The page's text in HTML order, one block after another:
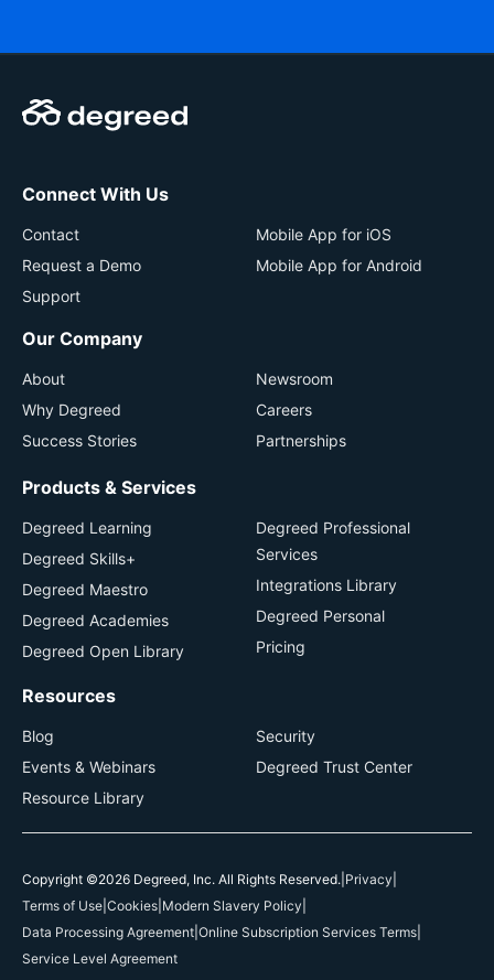
Connect With Us
Contact
Request a Demo
Support
Mobile App for iOS
Mobile App for Android
Our Company
About
Why Degreed
Success Stories
Newsroom
Careers
Partnerships
Products & Services
Degreed Learning
Degreed Skills+
Degreed Maestro
Degreed Academies
Degreed Open Library
Degreed Professional
Services
Integrations Library
Degreed Personal
Pricing
Resources
Blog
Events & Webinars
Resource Library
Security
Degreed Trust Center
Copyright ©2026 Degreed, Inc. All Rights Reserved. Privacy
Terms of Use Cookies Modern Slavery Policy
Data Processing Agreement Online Subscription Services Terms
Service Level Agreement